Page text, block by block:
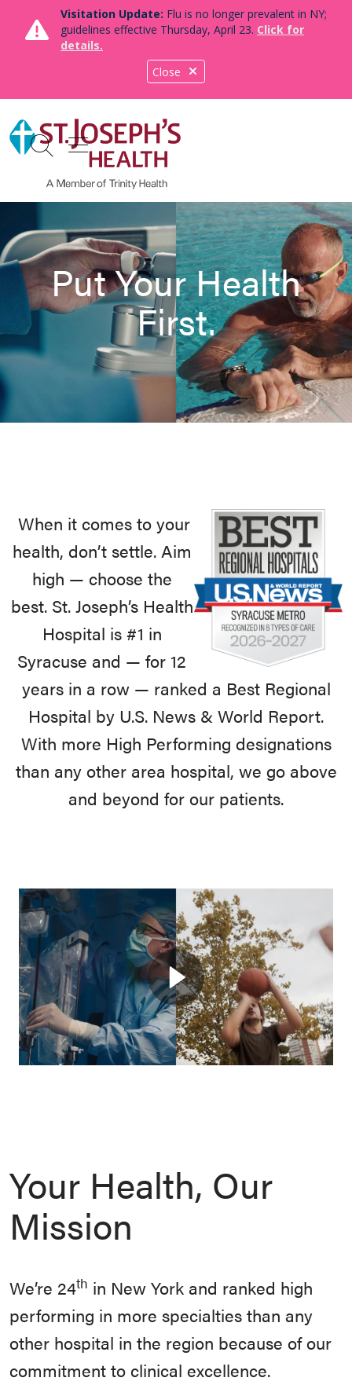
Close
Visitation Update: Flu is no longer prevalent in NY;
guidelines effective Thursday, April 23. Click for
details.
search
show off canvas menu
Put Your Health
First.
When it comes to your
health, don’t settle. Aim
high — choose the
best. St. Joseph’s Health
Hospital is #1 in
Syracuse and — for 12
years in a row — ranked a Best Regional
Hospital by U.S. News & World Report.
With more High Performing designations
than any other area hospital, we go above
and beyond for our patients.
Your Health, Our
Mission
We’re 24th in New York and ranked high
performing in more specialties than any
other hospital in the region because of our
commitment to clinical excellence.